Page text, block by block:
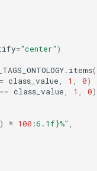
="center" )
. items
class_value , 1 , 0)
== class_value , 1 , 0)
) * 100 :6.1f}%" ,